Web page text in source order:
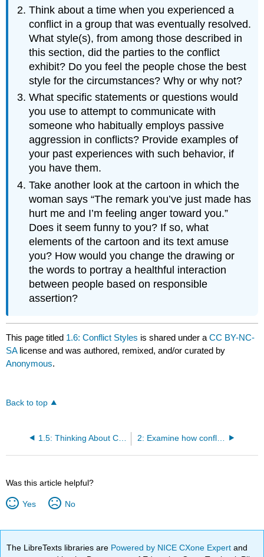
Think about a time when you experienced a
conflict in a group that was eventually resolved.
What style(s), from among those described in
this section, did the parties to the conflict
exhibit? Do you feel the people chose the best
style for the circumstances? Why or why not?
What specific statements or questions would
you use to attempt to communicate with
someone who habitually employs passive
aggression in conflicts? Provide examples of
your past experiences with such behavior, if
you have them.
Take another look at the cartoon in which the
woman says “The remark you’ve just made has
hurt me and I’m feeling anger toward you.”
Does it seem funny to you? If so, what
elements of the cartoon and its text amuse
you? How would you change the drawing or
the words to portray a healthful interaction
between people based on responsible
assertion?
This page titled 1.6: Conflict Styles is shared under aCC BY-NC-
SA license and was authored, remixed, and/or curated by
Anonymous.
Back to top
1.5: Thinking About Conflict 2: Examine how conflict impacts organizational outcomes
Was this article helpful?
Yes No
The LibreTexts libraries are Powered by NICE CXone Expertand